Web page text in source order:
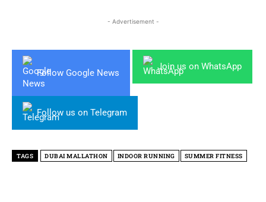
- Advertisement -
Follow Google News
Join us on WhatsApp
Follow us on Telegram
TAGS DUBAI MALLATHON INDOOR RUNNING SUMMER FITNESS